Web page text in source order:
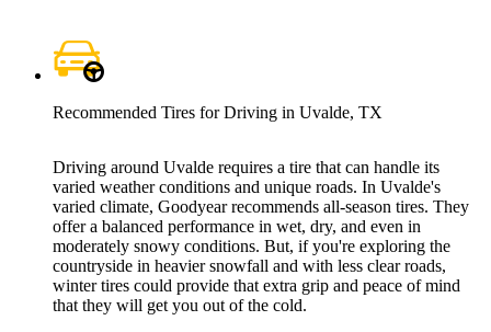
Recommended Tires for Driving in Uvalde, TX
Driving around Uvalde requires a tire that can handle its
varied weather conditions and unique roads. In Uvalde's
varied climate, Goodyear recommends all-season tires. They
offer a balanced performance in wet, dry, and even in
moderately snowy conditions. But, if you're exploring the
countryside in heavier snowfall and with less clear roads,
winter tires could provide that extra grip and peace of mind
that they will get you out of the cold.